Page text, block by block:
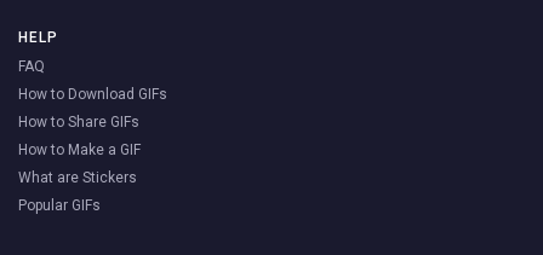
HELP
FAQ
How to Download GIFs
How to Share GIFs
How to Make a GIF
What are Stickers
Popular GIFs